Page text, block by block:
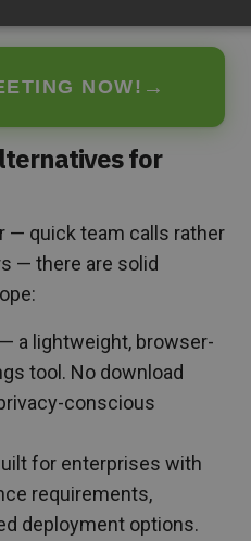
NOW! →
for
— quick team calls rather
— there are solid
a lightweight, browser-
tool. No download
conscious
for enterprises with
requirements,
deployment options.